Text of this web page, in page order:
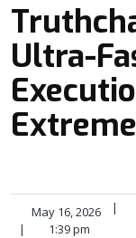
Ultra-
May 16, 2026 |
|
1:39 pm